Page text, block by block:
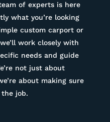
of experts is here
what you’re looking
custom carport or
work closely with
needs and guide
not just about
about making sure
job.